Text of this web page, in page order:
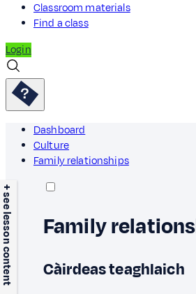
Classroom materials
Find a class
Login
Dashboard
Culture
Family relationships
+ see lesson content Family
Càirdeas teaghlaich